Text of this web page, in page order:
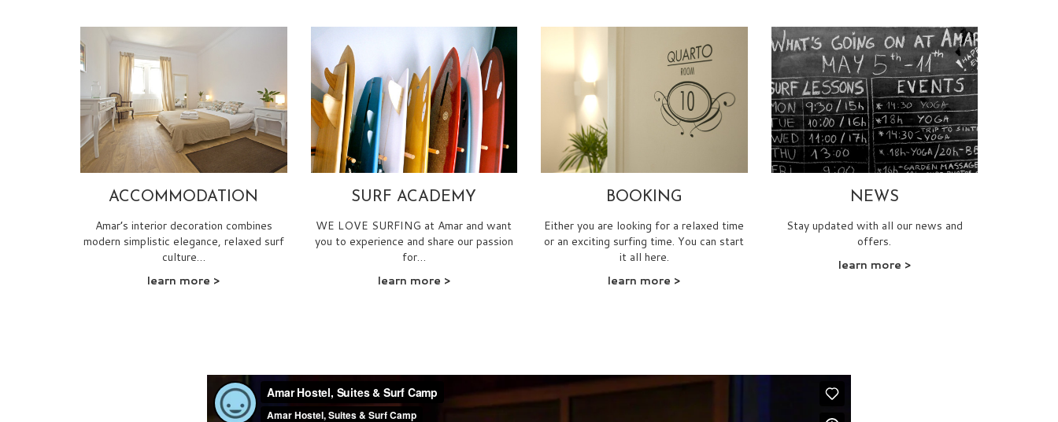
ACCOMMODATION
Amar’s interior decoration combines
modern simplistic elegance, relaxed surf
culture…
learn more >
SURF ACADEMY
WE LOVE SURFING at Amar and want
you to experience and share our passion
for…
learn more >
BOOKING
Either you are looking for a relaxed time
or an exciting surfing time. You can start
it all here.
learn more >
NEWS
Stay updated with all our news and
offers.
learn more >